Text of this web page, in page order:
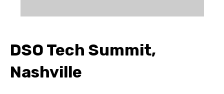
DSO Tech Summit,
Nashville